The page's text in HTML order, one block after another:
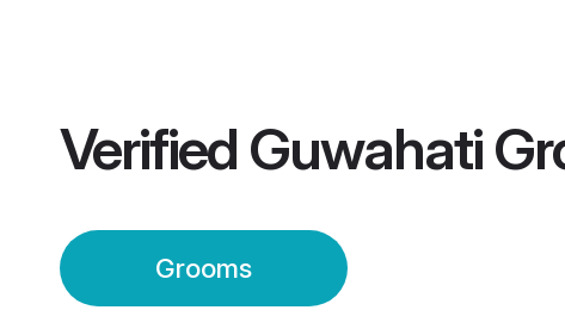
Verified Guwahati
Grooms